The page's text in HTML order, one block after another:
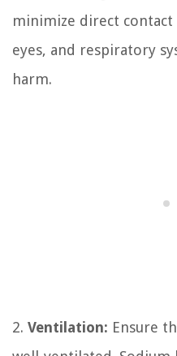
minimize direct
eyes, and respiratory
harm.
2. Ventilation: Ensure